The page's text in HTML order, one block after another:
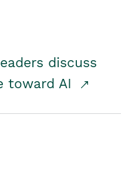
discuss
toward AI